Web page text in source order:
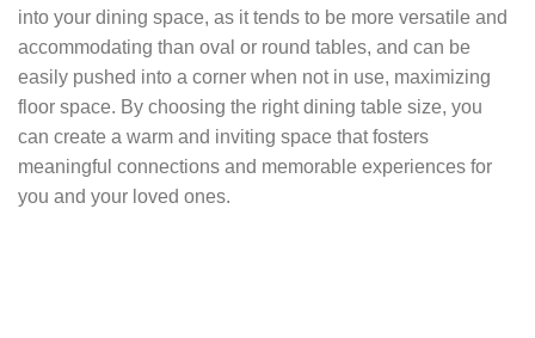
into your dining space, as it tends to be more versatile and
accommodating than oval or round tables, and can be
easily pushed into a corner when not in use, maximizing
floor space. By choosing the right dining table size, you
can create a warm and inviting space that fosters
meaningful connections and memorable experiences for
you and your loved ones.